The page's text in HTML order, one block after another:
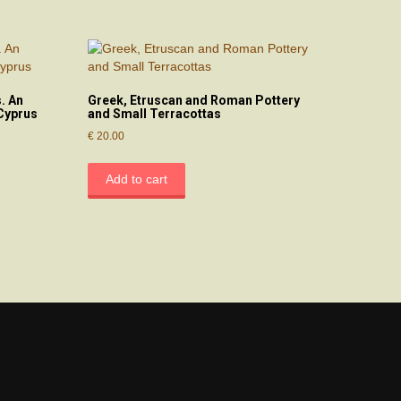
An
Greek, Etruscan and Roman Pottery
and Small Terracottas
€ 20.00
Add to cart